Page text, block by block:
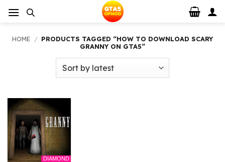
HOME / PRODUCTS TAGGED “HOW TO DOWNLOAD SCARY
GRANNY ON GTA5”
DIAMOND